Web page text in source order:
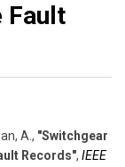
Fault
A. , "Switchgear
Records", IEEE